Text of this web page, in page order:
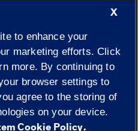
of Illinois|
Privacy
X
to enhance your
marketing efforts. Click
more. By continuing to
browser settings to
agree to the storing of
on your device.
Cookie Policy.